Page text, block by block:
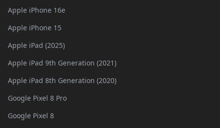
Apple iPhone 16e
Apple iPhone 15
Apple iPad (2025)
Apple iPad 9th Generation (2021)
Apple iPad 8th Generation (2020)
Google Pixel 8 Pro
Google Pixel 8